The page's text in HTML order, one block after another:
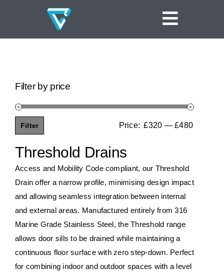
Toggle
Vinyl Clamp Drains
Ideas and Inspiration
About Us
Filter by price
Min
price
Max
price
Filter Price: £320 —£480
Threshold Drains
Access and Mobility Code compliant, our Threshold
Drain offer a narrow profile, minimising design impact
and allowing seamless integration between internal
and external areas. Manufactured entirely from 316
Marine Grade Stainless Steel, the Threshold range
allows door sills to be drained while maintaining a
continuous floor surface with zero step-down. Perfect
for combining indoor and outdoor spaces with a level